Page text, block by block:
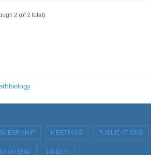
2 (of 2 total)
MEETINGS PUBLICATIONS
PRIZES